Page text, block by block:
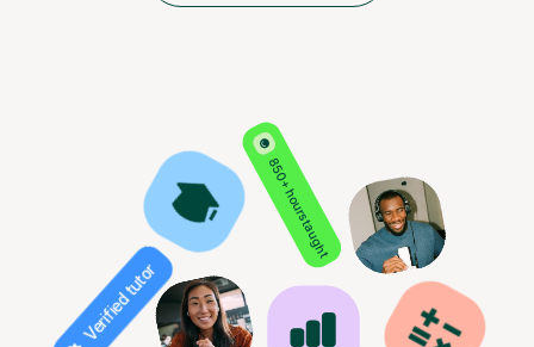
850+ hours taught
Verified tutor